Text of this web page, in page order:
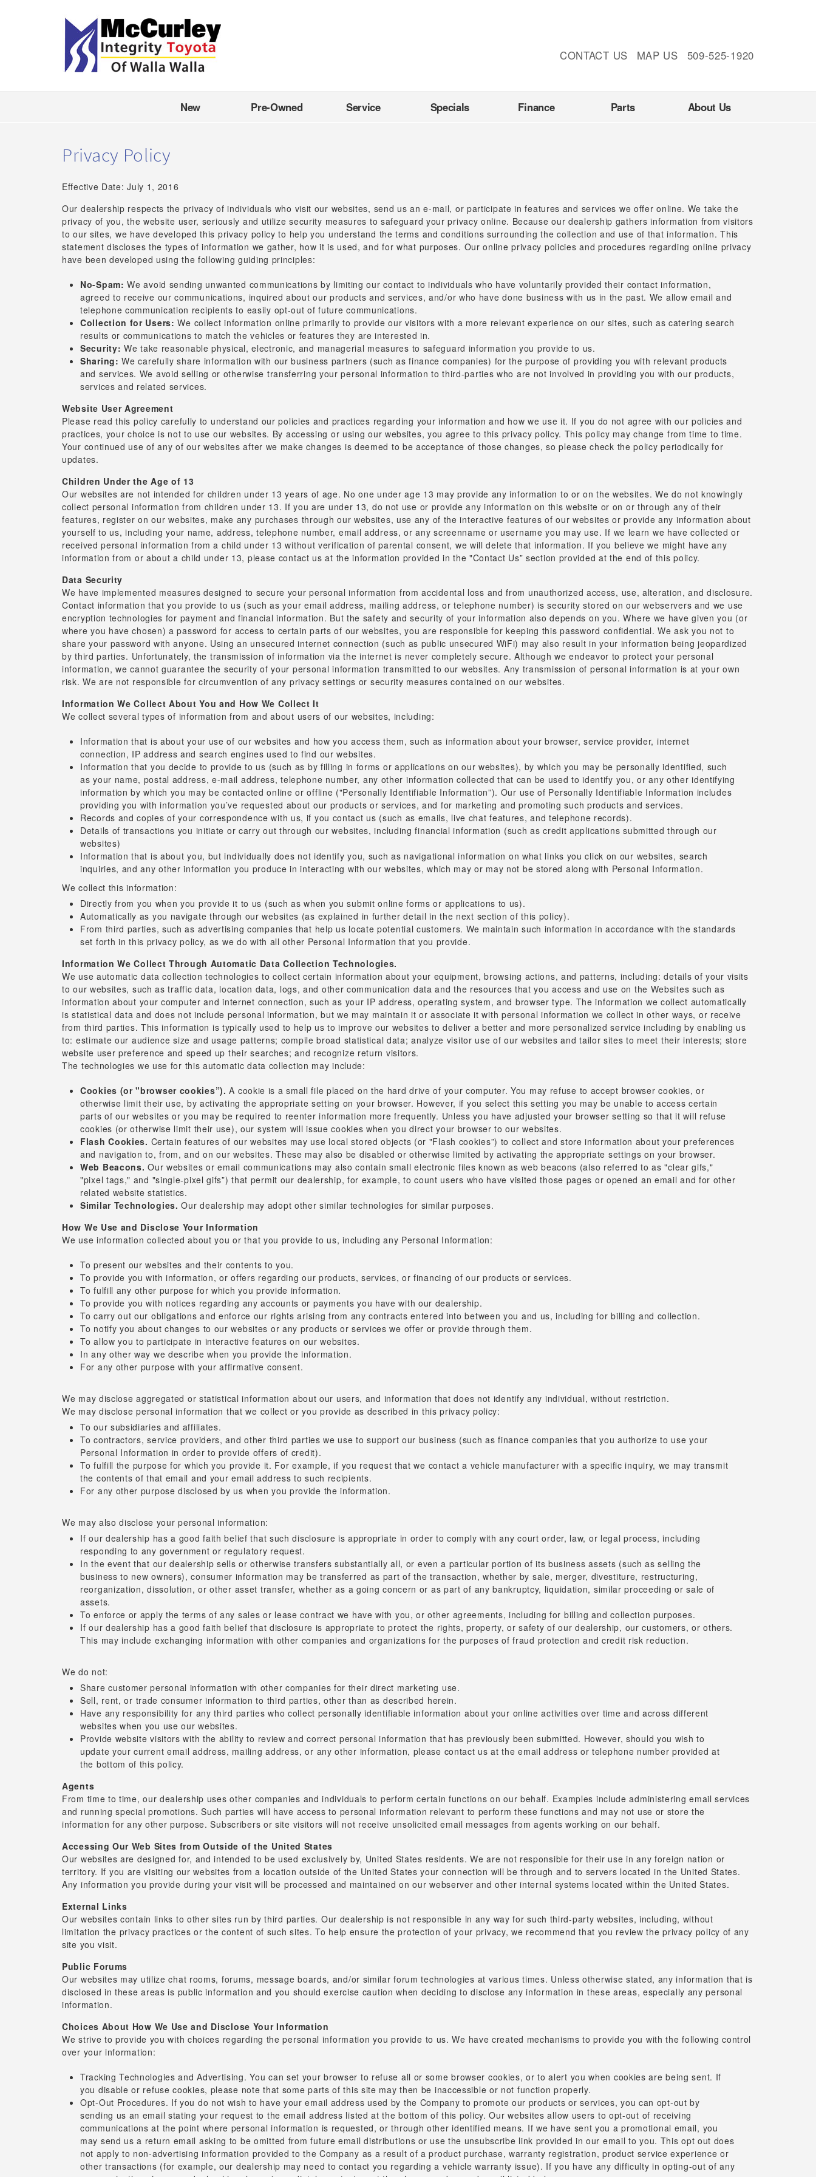
CONTACT US MAP US 509-525-1920
New Pre-Owned Service Specials Finance Parts About Us
Privacy Policy
Effective Date: July 1, 2016
Our dealership respects the privacy of individuals who visit our websites, send us an e-mail, or participate in features and services we offer online. We take the
privacy of you, the website user, seriously and utilize security measures to safeguard your privacy online. Because our dealership gathers information from visitors
to our sites, we have developed this privacy policy to help you understand the terms and conditions surrounding the collection and use of that information. This
statement discloses the types of information we gather, how it is used, and for what purposes. Our online privacy policies and procedures regarding online privacy
have been developed using the following guiding principles:
No-Spam: We avoid sending unwanted communications by limiting our contact to individuals who have voluntarily provided their contact information,
agreed to receive our communications, inquired about our products and services, and/or who have done business with us in the past. We allow email and
telephone communication recipients to easily opt-out of future communications.
Collection for Users: We collect information online primarily to provide our visitors with a more relevant experience on our sites, such as catering search
results or communications to match the vehicles or features they are interested in.
Security: We take reasonable physical, electronic, and managerial measures to safeguard information you provide to us.
Sharing: We carefully share information with our business partners (such as finance companies) for the purpose of providing you with relevant products
and services. We avoid selling or otherwise transferring your personal information to third-parties who are not involved in providing you with our products,
services and related services.
Website User Agreement
Please read this policy carefully to understand our policies and practices regarding your information and how we use it. If you do not agree with our policies and
practices, your choice is not to use our websites. By accessing or using our websites, you agree to this privacy policy. This policy may change from time to time.
Your continued use of any of our websites after we make changes is deemed to be acceptance of those changes, so please check the policy periodically for
updates.
Children Under the Age of 13
Our websites are not intended for children under 13 years of age. No one under age 13 may provide any information to or on the websites. We do not knowingly
collect personal information from children under 13. If you are under 13, do not use or provide any information on this website or on or through any of their
features, register on our websites, make any purchases through our websites, use any of the interactive features of our websites or provide any information about
yourself to us, including your name, address, telephone number, email address, or any screenname or username you may use. If we learn we have collected or
received personal information from a child under 13 without verification of parental consent, we will delete that information. If you believe we might have any
information from or about a child under 13, please contact us at the information provided in the "Contact Us” section provided at the end of this policy.
Data Security
We have implemented measures designed to secure your personal information from accidental loss and from unauthorized access, use, alteration, and disclosure.
Contact information that you provide to us (such as your email address, mailing address, or telephone number) is security stored on our webservers and we use
encryption technologies for payment and financial information. But the safety and security of your information also depends on you. Where we have given you (or
where you have chosen) a password for access to certain parts of our websites, you are responsible for keeping this password confidential. We ask you not to
share your password with anyone. Using an unsecured internet connection (such as public unsecured WiFi) may also result in your information being jeopardized
by third parties. Unfortunately, the transmission of information via the internet is never completely secure. Although we endeavor to protect your personal
information, we cannot guarantee the security of your personal information transmitted to our websites. Any transmission of personal information is at your own
risk. We are not responsible for circumvention of any privacy settings or security measures contained on our websites.
Information We Collect About You and How We Collect It
We collect several types of information from and about users of our websites, including:
Information that is about your use of our websites and how you access them, such as information about your browser, service provider, internet
connection, IP address and search engines used to find our websites.
Information that you decide to provide to us (such as by filling in forms or applications on our websites), by which you may be personally identified, such
as your name, postal address, e-mail address, telephone number, any other information collected that can be used to identify you, or any other identifying
information by which you may be contacted online or offline ("Personally Identifiable Information”). Our use of Personally Identifiable Information includes
providing you with information you’ve requested about our products or services, and for marketing and promoting such products and services.
Records and copies of your correspondence with us, if you contact us (such as emails, live chat features, and telephone records).
Details of transactions you initiate or carry out through our websites, including financial information (such as credit applications submitted through our
websites)
Information that is about you, but individually does not identify you, such as navigational information on what links you click on our websites, search
inquiries, and any other information you produce in interacting with our websites, which may or may not be stored along with Personal Information.
We collect this information:
Directly from you when you provide it to us (such as when you submit online forms or applications to us).
Automatically as you navigate through our websites (as explained in further detail in the next section of this policy).
From third parties, such as advertising companies that help us locate potential customers. We maintain such information in accordance with the standards
set forth in this privacy policy, as we do with all other Personal Information that you provide.
Information We Collect Through Automatic Data Collection Technologies.
We use automatic data collection technologies to collect certain information about your equipment, browsing actions, and patterns, including: details of your visits
to our websites, such as traffic data, location data, logs, and other communication data and the resources that you access and use on the Websites such as
information about your computer and internet connection, such as your IP address, operating system, and browser type. The information we collect automatically
is statistical data and does not include personal information, but we may maintain it or associate it with personal information we collect in other ways, or receive
from third parties. This information is typically used to help us to improve our websites to deliver a better and more personalized service including by enabling us
to: estimate our audience size and usage patterns; compile broad statistical data; analyze visitor use of our websites and tailor sites to meet their interests; store
website user preference and speed up their searches; and recognize return visitors.
The technologies we use for this automatic data collection may include:
Cookies (or "browser cookies”). A cookie is a small file placed on the hard drive of your computer. You may refuse to accept browser cookies, or
otherwise limit their use, by activating the appropriate setting on your browser. However, if you select this setting you may be unable to access certain
parts of our websites or you may be required to reenter information more frequently. Unless you have adjusted your browser setting so that it will refuse
cookies (or otherwise limit their use), our system will issue cookies when you direct your browser to our websites.
Flash Cookies. Certain features of our websites may use local stored objects (or "Flash cookies”) to collect and store information about your preferences
and navigation to, from, and on our websites. These may also be disabled or otherwise limited by activating the appropriate settings on your browser.
Web Beacons. Our websites or email communications may also contain small electronic files known as web beacons (also referred to as "clear gifs,"
"pixel tags," and "single-pixel gifs”) that permit our dealership, for example, to count users who have visited those pages or opened an email and for other
related website statistics.
Similar Technologies. Our dealership may adopt other similar technologies for similar purposes.
How We Use and Disclose Your Information
We use information collected about you or that you provide to us, including any Personal Information:
To present our websites and their contents to you.
To provide you with information, or offers regarding our products, services, or financing of our products or services.
To fulfill any other purpose for which you provide information.
To provide you with notices regarding any accounts or payments you have with our dealership.
To carry out our obligations and enforce our rights arising from any contracts entered into between you and us, including for billing and collection.
To notify you about changes to our websites or any products or services we offer or provide through them.
To allow you to participate in interactive features on our websites.
In any other way we describe when you provide the information.
For any other purpose with your affirmative consent.
We may disclose aggregated or statistical information about our users, and information that does not identify any individual, without restriction.
We may disclose personal information that we collect or you provide as described in this privacy policy:
To our subsidiaries and affiliates.
To contractors, service providers, and other third parties we use to support our business (such as finance companies that you authorize to use your
Personal Information in order to provide offers of credit).
To fulfill the purpose for which you provide it. For example, if you request that we contact a vehicle manufacturer with a specific inquiry, we may transmit
the contents of that email and your email address to such recipients.
For any other purpose disclosed by us when you provide the information.
We may also disclose your personal information:
If our dealership has a good faith belief that such disclosure is appropriate in order to comply with any court order, law, or legal process, including
responding to any government or regulatory request.
In the event that our dealership sells or otherwise transfers substantially all, or even a particular portion of its business assets (such as selling the
business to new owners), consumer information may be transferred as part of the transaction, whether by sale, merger, divestiture, restructuring,
reorganization, dissolution, or other asset transfer, whether as a going concern or as part of any bankruptcy, liquidation, similar proceeding or sale of
assets.
To enforce or apply the terms of any sales or lease contract we have with you, or other agreements, including for billing and collection purposes.
If our dealership has a good faith belief that disclosure is appropriate to protect the rights, property, or safety of our dealership, our customers, or others.
This may include exchanging information with other companies and organizations for the purposes of fraud protection and credit risk reduction.
We do not:
Share customer personal information with other companies for their direct marketing use.
Sell, rent, or trade consumer information to third parties, other than as described herein.
Have any responsibility for any third parties who collect personally identifiable information about your online activities over time and across different
websites when you use our websites.
Provide website visitors with the ability to review and correct personal information that has previously been submitted. However, should you wish to
update your current email address, mailing address, or any other information, please contact us at the email address or telephone number provided at
the bottom of this policy.
Agents
From time to time, our dealership uses other companies and individuals to perform certain functions on our behalf. Examples include administering email services
and running special promotions. Such parties will have access to personal information relevant to perform these functions and may not use or store the
information for any other purpose. Subscribers or site visitors will not receive unsolicited email messages from agents working on our behalf.
Accessing Our Web Sites from Outside of the United States
Our websites are designed for, and intended to be used exclusively by, United States residents. We are not responsible for their use in any foreign nation or
territory. If you are visiting our websites from a location outside of the United States your connection will be through and to servers located in the United States.
Any information you provide during your visit will be processed and maintained on our webserver and other internal systems located within the United States.
External Links
Our websites contain links to other sites run by third parties. Our dealership is not responsible in any way for such third-party websites, including, without
limitation the privacy practices or the content of such sites. To help ensure the protection of your privacy, we recommend that you review the privacy policy of any
site you visit.
Public Forums
Our websites may utilize chat rooms, forums, message boards, and/or similar forum technologies at various times. Unless otherwise stated, any information that is
disclosed in these areas is public information and you should exercise caution when deciding to disclose any information in these areas, especially any personal
information.
Choices About How We Use and Disclose Your Information
We strive to provide you with choices regarding the personal information you provide to us. We have created mechanisms to provide you with the following control
over your information:
Tracking Technologies and Advertising. You can set your browser to refuse all or some browser cookies, or to alert you when cookies are being sent. If
you disable or refuse cookies, please note that some parts of this site may then be inaccessible or not function properly.
Opt-Out Procedures. If you do not wish to have your email address used by the Company to promote our products or services, you can opt-out by
sending us an email stating your request to the email address listed at the bottom of this policy. Our websites allow users to opt-out of receiving
communications at the point where personal information is requested, or through other identified means. If we have sent you a promotional email, you
may send us a return email asking to be omitted from future email distributions or use the unsubscribe link provided in our email to you. This opt out does
not apply to non-advertising information provided to the Company as a result of a product purchase, warranty registration, product service experience or
other transactions (for example, our dealership may need to contact you regarding a vehicle warranty issue). If you have any difficulty in opting-out of any